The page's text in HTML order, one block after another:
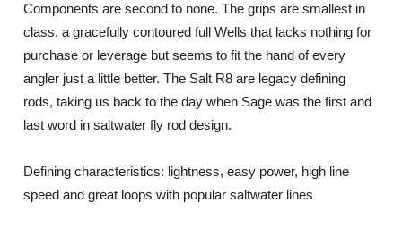
Components are second to none. The grips are smallest in
class, a gracefully contoured full Wells that lacks nothing for
purchase or leverage but seems to fit the hand of every
angler just a little better. The Salt R8 are legacy defining
rods, taking us back to the day when Sage was the first and
last word in saltwater fly rod design.
Defining characteristics: lightness, easy power, high line
speed and great loops with popular saltwater lines